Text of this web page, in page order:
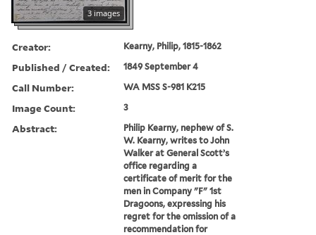
3 images
Creator: Kearny, Philip, 1815-1862
Published / Created: 1849 September 4
Call Number: WA MSS S-981 K215
Image Count: 3
Abstract:
Philip Kearny, nephew of S.
W. Kearny, writes to John
Walker at General Scott’s
office regarding a
certificate of merit for the
men in Company "F" 1st
Dragoons, expressing his
regret for the omission of a
recommendation for